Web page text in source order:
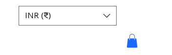
INR (₹)